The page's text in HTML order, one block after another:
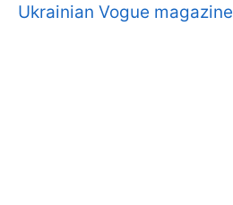
Ukrainian Vogue magazine